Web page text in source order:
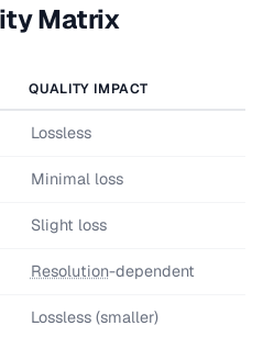
Matrix
QUALITY IMPACT
Lossless
Minimal loss
Slight loss
Resolution-dependent
Lossless (smaller)